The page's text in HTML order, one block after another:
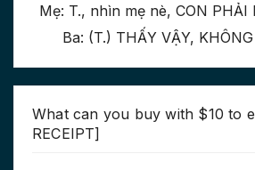
Mẹ: T., nhìn mẹ nè, CON PHẢI
Ba: (T.) THẤY VẬY,
What can you buy with $10 to
RECEIPT]